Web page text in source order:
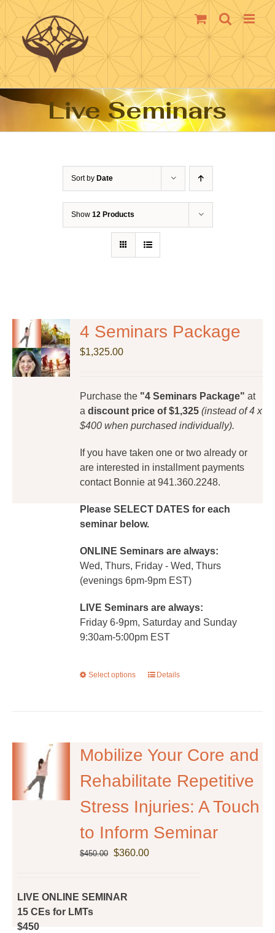
Skip
content
Live Seminars
Sort by Date
Show 12 Products
4 Seminars Package
$1,325.00
Purchase the "4 Seminars Package" at
adiscount price of $1,325 (instead of 4 x
$400 when purchased individually).
If you have taken one or two already or
are interested in installment payments
contact Bonnie at 941.360.2248.
Please SELECT DATES for each
seminar below.
ONLINE Seminars are always:
Wed, Thurs, Friday - Wed, Thurs
(evenings 6pm-9pm EST)
LIVE Seminars are always:
Friday 6-9pm, Saturday and Sunday
9:30am-5:00pm EST
Select options
This
The
options
may
chosen
the
product
Details
Mobilize Your Core and
Rehabilitate Repetitive
Stress Injuries: A Touch
to Inform Seminar
$450.00 Original
$450.00.
$360.00Current
LIVE ONLINE SEMINAR
15 CEs for LMTs
$450